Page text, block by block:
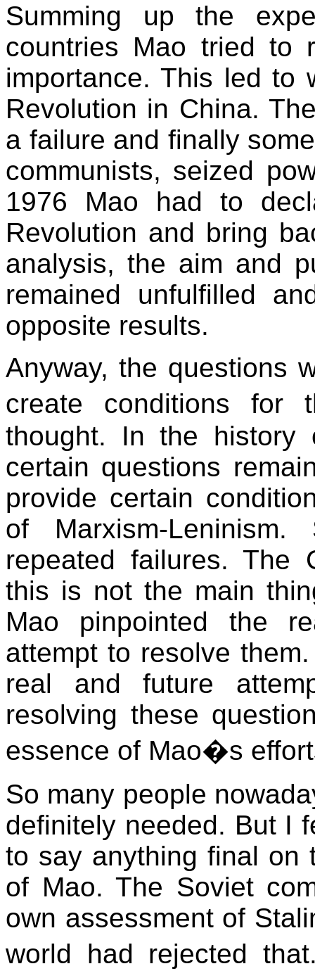
Summing up the
countries Mao tried to
importance. This led to
Revolution in China.
a failure and finally
communists, seized
1976 Mao had to
Revolution and bring
analysis, the aim and
remained unfulfilled
opposite results.
Anyway, the questions
create conditions for
thought. In the history
certain questions
provide certain
of Marxism-
repeated failures. The
this is not the main
Mao pinpointed the
attempt to resolve
real and future
resolving these
essence of Mao�s
So many people
definitely needed. But I
to say anything final on
of Mao. The Soviet
own assessment of
world had rejected